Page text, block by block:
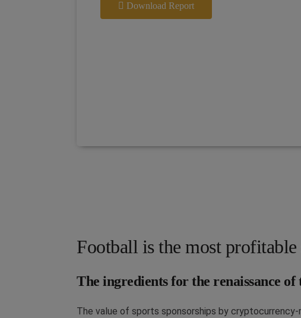
Download Report
Football is the most
The ingredients for the renaissance
The value of sports sponsorships by